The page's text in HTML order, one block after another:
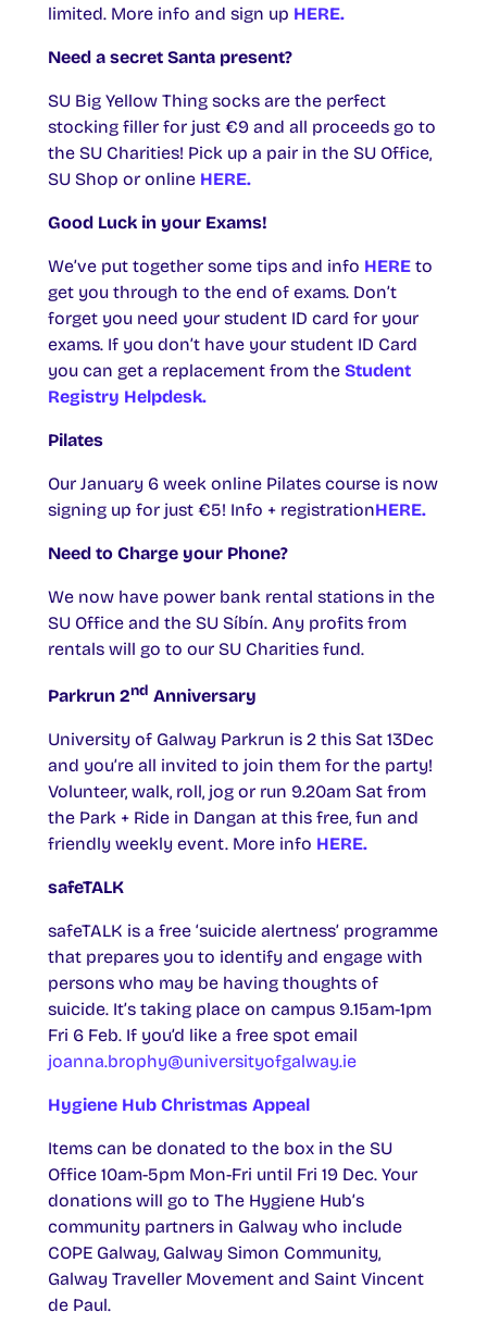
limited. More info and sign up HERE.
Need a secret Santa present?
SU Big Yellow Thing socks are the perfect
stocking filler for just €9 and all proceeds go to
the SU Charities! Pick up a pair in the SU Office,
SU Shop or online HERE.
Good Luck in your Exams!
We’ve put together some tips and info HERE to
get you through to the end of exams. Don’t
forget you need your student ID card for your
exams. If you don’t have your student ID Card
you can get a replacement from the Student
Registry Helpdesk.
Pilates
Our January 6 week online Pilates course is now
signing up for just €5! Info + registrationHERE.
Need to Charge your Phone?
We now have power bank rental stations in the
SU Office and the SU Síbín. Any profits from
rentals will go to our SU Charities fund.
Parkrun 2nd Anniversary
University of Galway Parkrun is 2 this Sat 13Dec
and you’re all invited to join them for the party!
Volunteer, walk, roll, jog or run 9.20am Sat from
the Park + Ride in Dangan at this free, fun and
friendly weekly event. More info HERE.
safeTALK
safeTALK is a free ‘suicide alertness’ programme
that prepares you to identify and engage with
persons who may be having thoughts of
suicide. It’s taking place on campus 9.15am-1pm
Fri 6 Feb. If you’d like a free spot email
joanna.brophy@universityofgalway.ie
Hygiene Hub Christmas Appeal
Items can be donated to the box in the SU
Office 10am-5pm Mon-Fri until Fri 19 Dec. Your
donations will go to The Hygiene Hub’s
community partners in Galway who include
COPE Galway, Galway Simon Community,
Galway Traveller Movement and Saint Vincent
de Paul.